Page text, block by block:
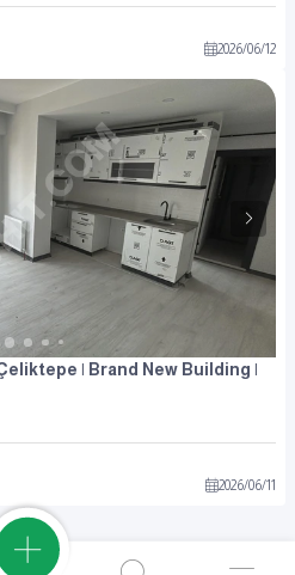
2026/06/12
| Brand New Building |
2026/06/11